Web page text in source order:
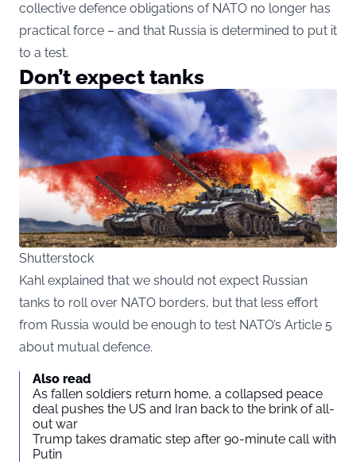
collective defence obligations of NATO no longer has
practical force – and that Russia is determined to put it
to a test.
Don’t expect tanks
Shutterstock
Kahl explained that we should not expect Russian
tanks to roll over NATO borders, but that less effort
from Russia would be enough to test NATO’s Article 5
about mutual defence.
Also read
As fallen soldiers return home, a collapsed peace
deal pushes the US and Iran back to the brink of all-
out war
Trump takes dramatic step after 90-minute call with
Putin